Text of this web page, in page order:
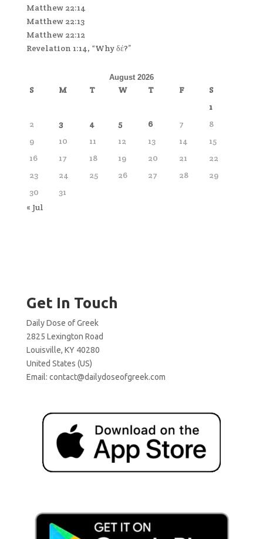
Matthew 22:14
Matthew 22:13
Matthew 22:12
Revelation 1:14, “Why δέ?”
August 2026
S M T W T F
S
1
2
3 4 5 6 7
8
9
10 11 12 13 14
15
16
17 18 19 20 21
22
23
24 25 26 27 28
29
30
31
« Jul
Get In Touch
Daily Dose of Greek
2825 Lexington Road
Louisville, KY 40280
United States (US)
Email: contact@dailydoseofgreek.com